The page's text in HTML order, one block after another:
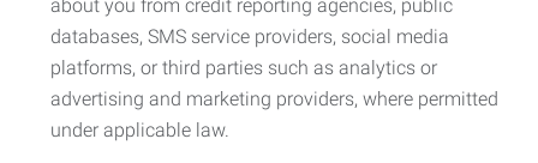
about you from credit reporting agencies, public
databases, SMS service providers, social media
platforms, or third parties such as analytics or
advertising and marketing providers, where permitted
under applicable law.